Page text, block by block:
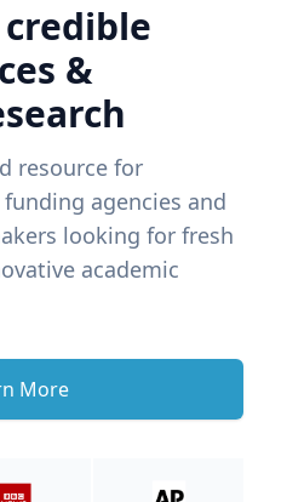
&
resource for
agencies and
looking for fresh
academic
More